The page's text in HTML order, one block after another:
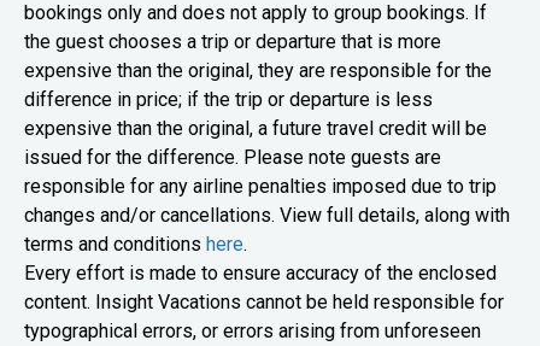
bookings only and does not apply to group bookings. If
the guest chooses a trip or departure that is more
expensive than the original, they are responsible for the
difference in price; if the trip or departure is less
expensive than the original, a future travel credit will be
issued for the difference. Please note guests are
responsible for any airline penalties imposed due to trip
changes and/or cancellations. View full details, along with
terms and conditions here.
Every effort is made to ensure accuracy of the enclosed
content. Insight Vacations cannot be held responsible for
typographical errors, or errors arising from unforeseen